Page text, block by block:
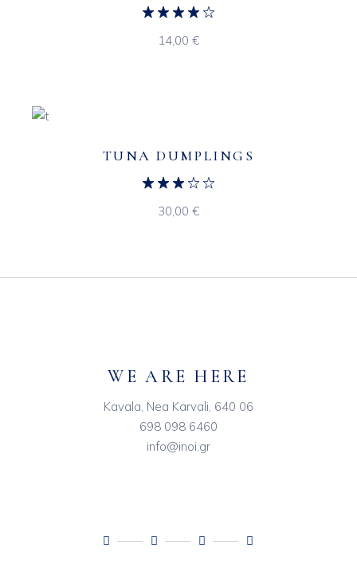
14,00 €
TUNA DUMPLINGS
30,00 €
WE ARE HERE
Kavala, Nea Karvali, 640 06
698 098 6460
info@inoi.gr